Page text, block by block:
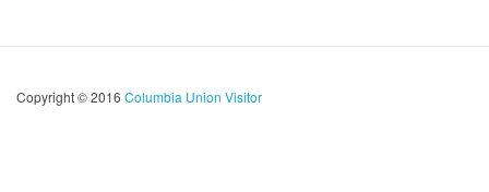
Copyright © 2016 Columbia Union Visitor